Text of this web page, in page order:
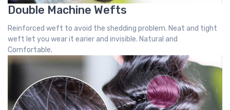
Double Machine Wefts
Reinforced weft to avoid the shedding problem. Neat and tight
weft let you wear it earier and invisible. Natural and
Comfortable.